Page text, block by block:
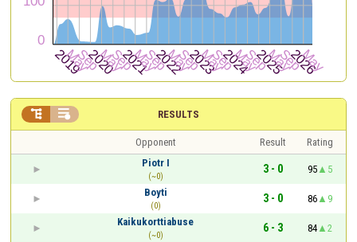
RESULTS
 
Opponent Result
Rating
Piotr I
(~0)
3 - 0 95
5
Boyti
(0)
3 - 0 86
9
Kaikukorttiabuse
(~0)
6 - 3 84
2